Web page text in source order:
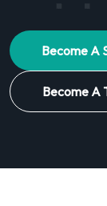
Become A
Become A